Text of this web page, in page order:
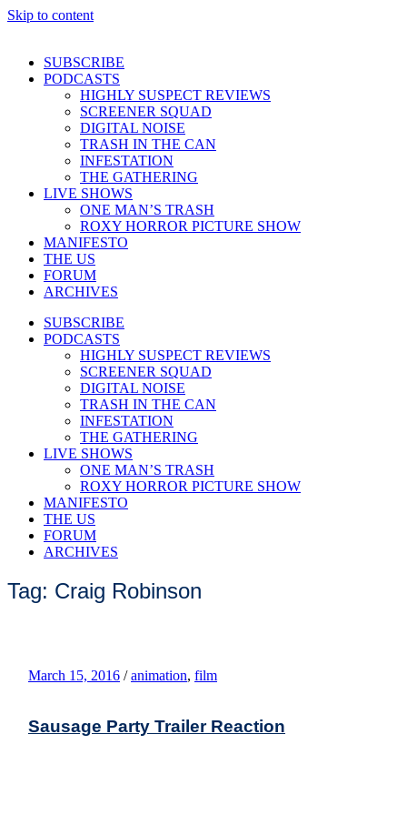
Skip to content
SUBSCRIBE
PODCASTS
HIGHLY SUSPECT REVIEWS
SCREENER SQUAD
DIGITAL NOISE
TRASH IN THE CAN
INFESTATION
THE GATHERING
LIVE SHOWS
ONE MAN’S TRASH
ROXY HORROR PICTURE SHOW
MANIFESTO
THE US
FORUM
ARCHIVES
SUBSCRIBE
PODCASTS
HIGHLY SUSPECT REVIEWS
SCREENER SQUAD
DIGITAL NOISE
TRASH IN THE CAN
INFESTATION
THE GATHERING
LIVE SHOWS
ONE MAN’S TRASH
ROXY HORROR PICTURE SHOW
MANIFESTO
THE US
FORUM
ARCHIVES
Tag: Craig Robinson
March 15, 2016 / animation, film
Sausage Party Trailer Reaction